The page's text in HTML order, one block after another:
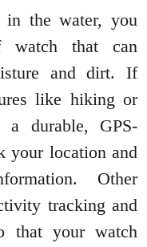
in the water, you
watch that can
and dirt. If
like hiking or
durable, GPS-
your location and
Other
tracking and
that your watch